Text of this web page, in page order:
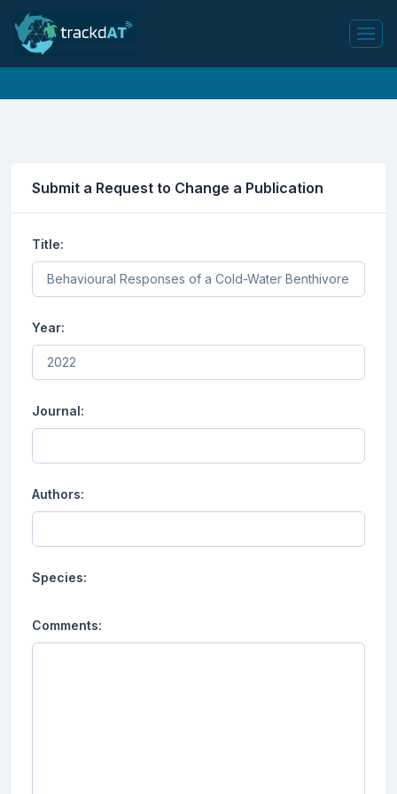
Submit a Request to Change a Publication
Title:
Year:
Journal:
Authors:
Species:
Comments: